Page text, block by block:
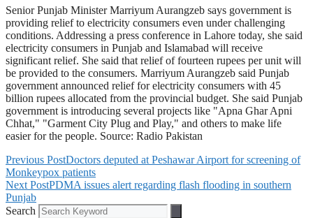
Senior Punjab Minister Marriyum Aurangzeb says government is
providing relief to electricity consumers even under challenging
conditions. Addressing a press conference in Lahore today, she said
electricity consumers in Punjab and Islamabad will receive
significant relief. She said that relief of fourteen rupees per unit will
be provided to the consumers. Marriyum Aurangzeb said Punjab
government announced relief for electricity consumers with 45
billion rupees allocated from the provincial budget. She said Punjab
government is introducing several projects like "Apna Ghar Apni
Chhat," "Garment City Plug and Play," and others to make life
easier for the people. Source: Radio Pakistan
Previous PostDoctors deputed at Peshawar Airport for screening of
Monkeypox patients
Next PostPDMA issues alert regarding flash flooding in southern
Punjab
Search